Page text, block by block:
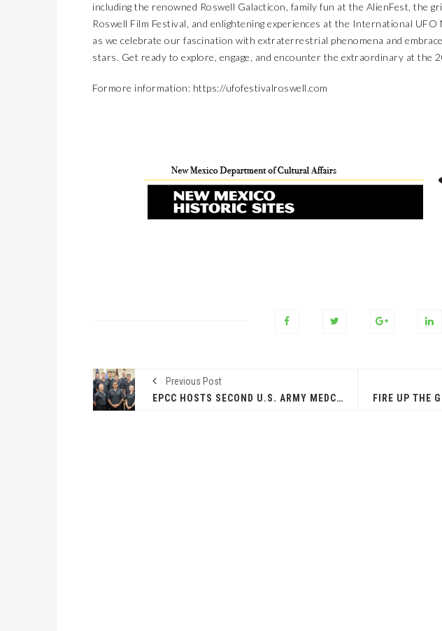
including the renowned Roswell Galacticon, family fun at the AlienFest, the
Roswell Film Festival, and enlightening experiences at the International UFO
as we celebrate our fascination with extraterrestrial phenomena and
stars. Get ready to explore, engage, and encounter the extraordinary at the
Formore information: https://ufofestivalroswell.com
Previous Post
EPCC HOSTS SECOND U.S. ARMY MEDCOM CEREMONY